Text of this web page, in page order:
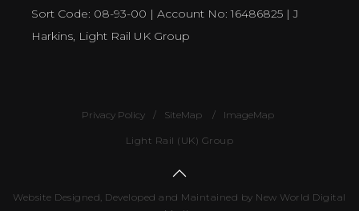
Sort Code: 08-93-00 | Account No: 16486825 | J
Harkins, Light Rail UK Group
Privacy Policy SiteMap ImageMap
Light Rail (UK) Group
Website Designed, Developed and Maintained by New World Digital